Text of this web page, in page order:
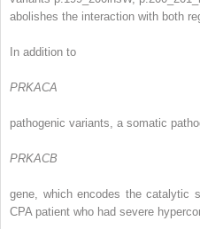
abolishes the interaction with both
In addition to
PRKACA
pathogenic variants, a somatic
PRKACB
gene, which encodes the catalytic
CPA patient who had severe